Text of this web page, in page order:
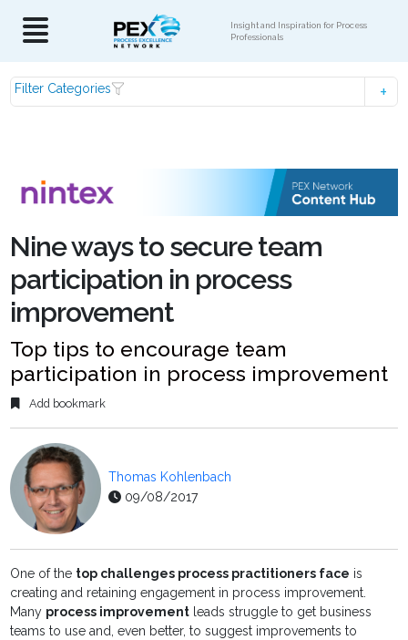
Insight and Inspiration for Process
Professionals
Filter Categories
Nine ways to secure team
participation in process
improvement
Top tips to encourage team
participation in process improvement
Add bookmark
Thomas Kohlenbach
09/08/2017
One of the top challenges process practitioners face is
creating and retaining engagement in process improvement.
Many process improvement leads struggle to get business
teams to use and, even better, to suggest improvements to